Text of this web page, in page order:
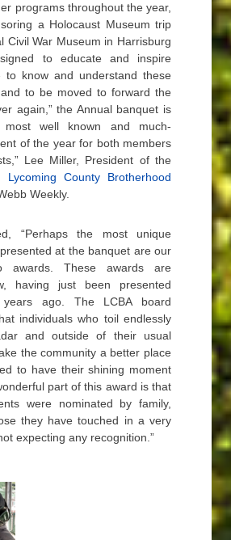
programs throughout the year,
a Holocaust Museum trip
Civil War Museum in Harrisburg
to educate and inspire
to know and understand these
to be moved to forward the
again,” the Annual banquet is
most well known and much-
of the year for both members
Lee Miller, President of the
Lycoming County Brotherhood
Weekly.
“Perhaps the most unique
at the banquet are our
awards. These awards are
having just been presented
ago. The LCBA board
individuals who toil endlessly
and outside of their usual
the community a better place
to have their shining moment
part of this award is that
were nominated by family,
they have touched in a very
expecting any recognition.”